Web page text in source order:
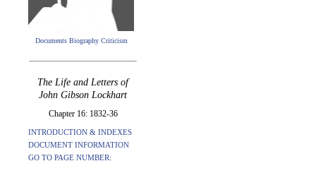
Documents Biography Criticism
The Life and Letters of
John Gibson Lockhart
Chapter 16: 1832-36
INTRODUCTION & INDEXES
DOCUMENT INFORMATION
GO TO PAGE NUMBER: